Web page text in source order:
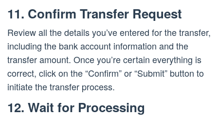
11. Confirm Transfer Request
Review all the details you’ve entered for the transfer,
including the bank account information and the
transfer amount. Once you’re certain everything is
correct, click on the “Confirm” or “Submit” button to
initiate the transfer process.
12. Wait for Processing